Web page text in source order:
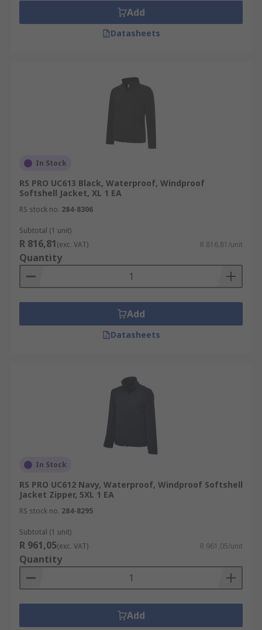
Add
Datasheets
In Stock
RS PRO UC613 Black, Waterproof, Windproof
Softshell Jacket, XL 1 EA
RS stock no. 284-8306
Subtotal (1 unit)
R 816,81(exc. VAT) R 816,81/unit
Quantity
Add
Datasheets
In Stock
RS PRO UC612 Navy, Waterproof, Windproof Softshell
Jacket Zipper, 5XL 1 EA
RS stock no. 284-8295
Subtotal (1 unit)
R 961,05(exc. VAT) R 961,05/unit
Quantity
Add